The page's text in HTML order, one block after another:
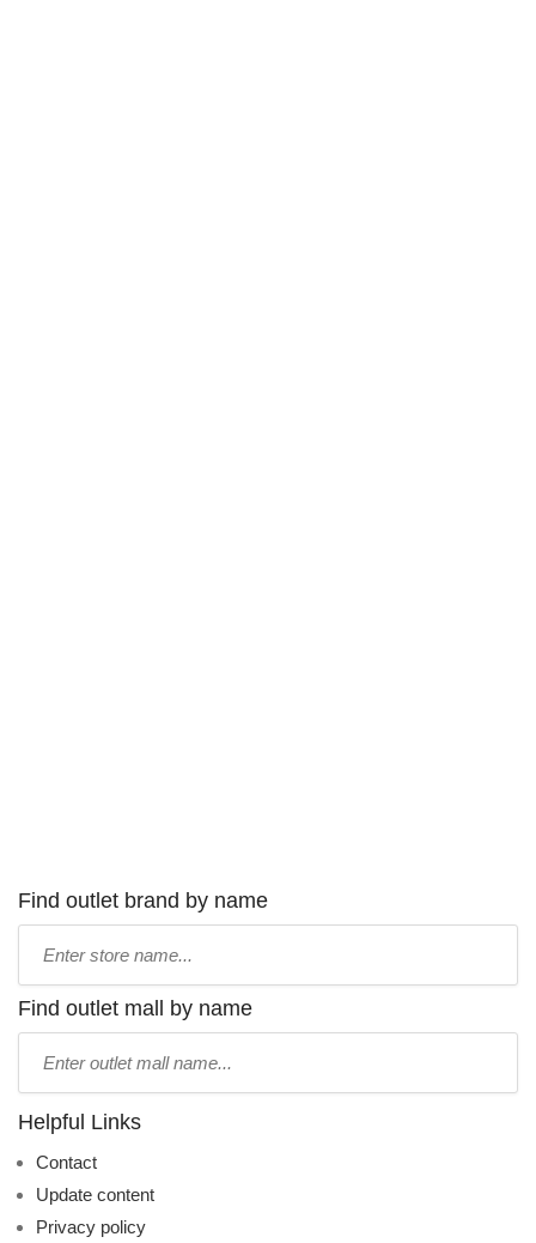
Find outlet brand by name
name:
Find outlet mall by name
name:
Helpful Links
Contact
Update content
Privacy policy